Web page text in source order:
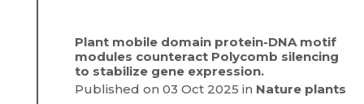
Plant mobile domain protein-DNA motif
modules counteract Polycomb silencing
to stabilize gene expression.
Published on 03 Oct 2025 in Nature plants